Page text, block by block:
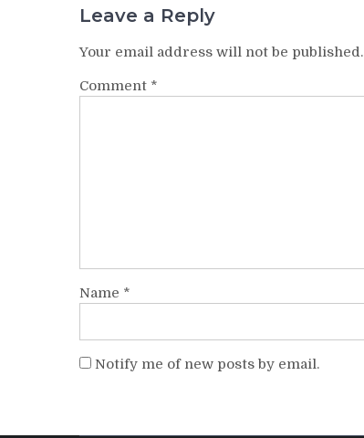
Leave a Reply
Your email address will not be published.
Comment *
Name *
Notify me of new posts by email.